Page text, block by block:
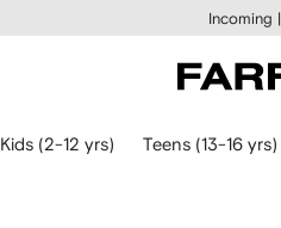
Incoming |
Kids (2-12 yrs) Teens (13-16 yrs)